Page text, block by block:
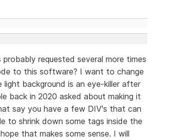
requested several more times
to this software? I want to change
background is an eye-killer after
back in 2020 asked about making it
say you have a few DIV's that can
to shrink down some tags inside the
that makes some sense. I will